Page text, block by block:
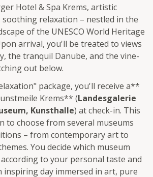
Hotel & Spa Krems, artistic
relaxation – nestled in the
of the UNESCO World Heritage
arrival, you'll be treated to views
the tranquil Danube, and the vine-
out below.
package, you'll receive a**
Krems** (Landesgalerie
Kunsthalle) at check-in. This
to choose from several museums
– from contemporary art to
You decide which museum
to your personal taste and
inspiring day immersed in art, pure